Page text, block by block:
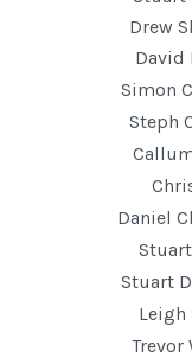
Drew
David
Simon
Steph
Daniel
Stuart
Leigh
Trevor